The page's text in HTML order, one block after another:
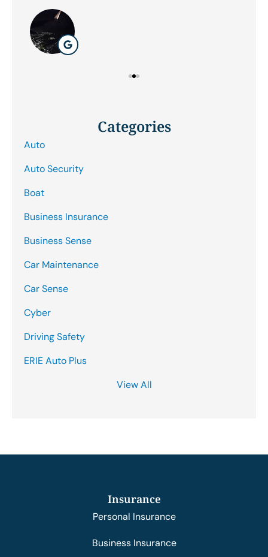
Categories
Auto
Auto Security
Boat
Business Insurance
Business Sense
Car Maintenance
Car Sense
Cyber
Driving Safety
ERIE Auto Plus
View All
Insurance
Personal Insurance
Business Insurance